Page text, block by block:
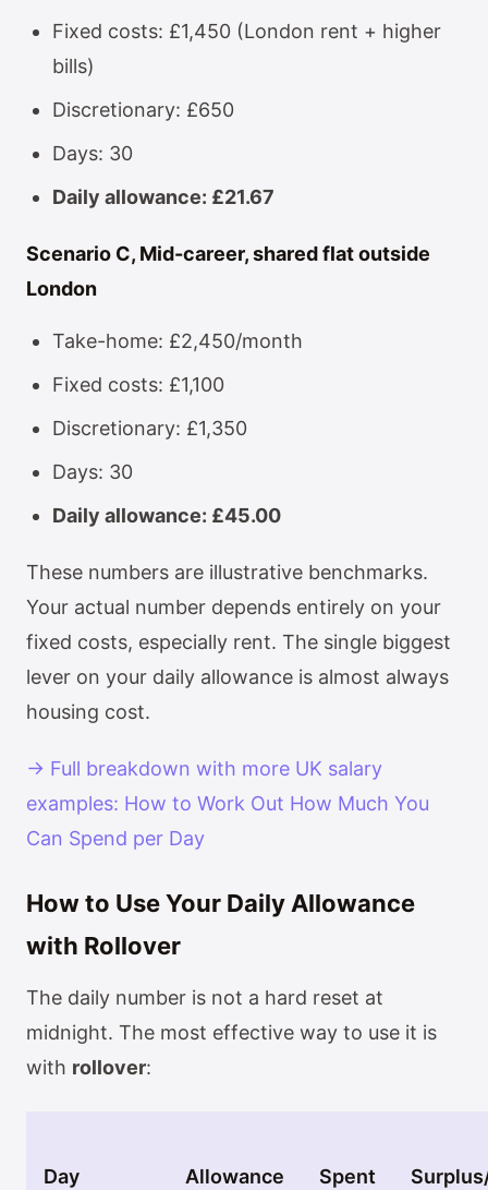
Fixed costs: £1,450 (London rent + higher
bills)
Discretionary: £650
Days: 30
Daily allowance: £21.67
Scenario C, Mid-career, shared flat outside
London
Take-home: £2,450/month
Fixed costs: £1,100
Discretionary: £1,350
Days: 30
Daily allowance: £45.00
These numbers are illustrative benchmarks.
Your actual number depends entirely on your
fixed costs, especially rent. The single biggest
lever on your daily allowance is almost always
housing cost.
→ Full breakdown with more UK salary
examples: How to Work Out How Much You
Can Spend per Day
How to Use Your Daily Allowance
with Rollover
The daily number is not a hard reset at
midnight. The most effective way to use it is
with rollover:
Day Allowance Spent